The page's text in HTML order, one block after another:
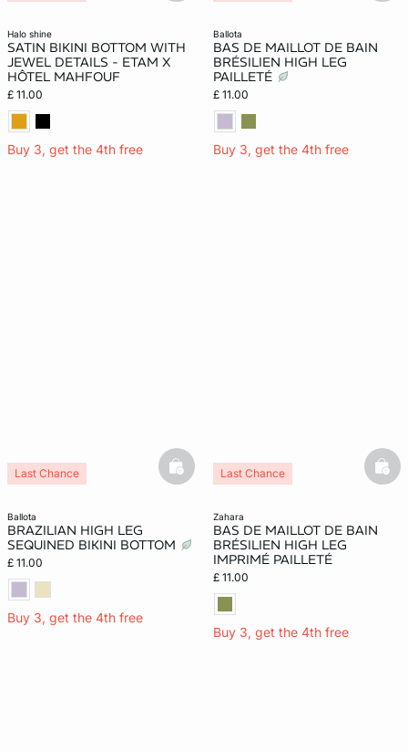
halo shine
SATIN BIKINI BOTTOM WITH
JEWEL DETAILS - ETAM X
HÔTEL MAHFOUF
£ 11.00
Buy 3, get the 4th free
ballota
BAS DE MAILLOT DE BAIN
BRÉSILIEN HIGH LEG
PAILLETÉ
£ 11.00
Buy 3, get the 4th free
ballota
BRAZILIAN HIGH LEG
SEQUINED BIKINI BOTTOM
£ 11.00
Buy 3, get the 4th free
Last Chance basketfull
zahara
BAS DE MAILLOT DE BAIN
BRÉSILIEN HIGH LEG
IMPRIMÉ PAILLETÉ
£ 11.00
Buy 3, get the 4th free
Last Chance